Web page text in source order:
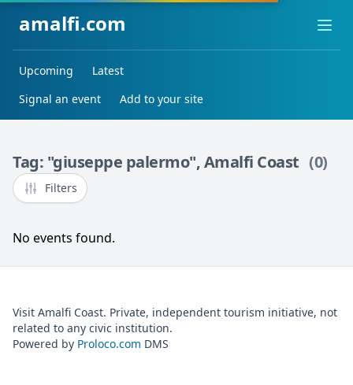
amalfi.com
Upcoming
Latest
Signal an event
Add to your site
Tag: "giuseppe palermo", Amalfi Coast (0)
Filters
No events found.
Visit Amalfi Coast. Private, independent tourism initiative, not
related to any civic institution.
Powered by Proloco.com DMS